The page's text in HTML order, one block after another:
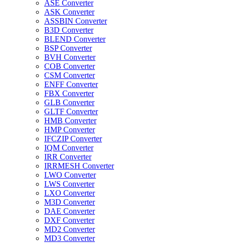
ASE Converter
ASK Converter
ASSBIN Converter
B3D Converter
BLEND Converter
BSP Converter
BVH Converter
COB Converter
CSM Converter
ENFF Converter
FBX Converter
GLB Converter
GLTF Converter
HMB Converter
HMP Converter
IFCZIP Converter
IQM Converter
IRR Converter
IRRMESH Converter
LWO Converter
LWS Converter
LXO Converter
M3D Converter
DAE Converter
DXF Converter
MD2 Converter
MD3 Converter